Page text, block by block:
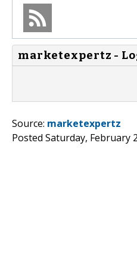
marketexpertz -
Source: marketexpertz
Posted Saturday, February